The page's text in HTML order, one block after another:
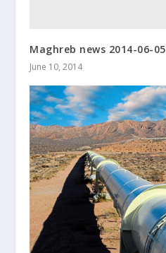
Maghreb news 2014-06-05
June 10, 2014